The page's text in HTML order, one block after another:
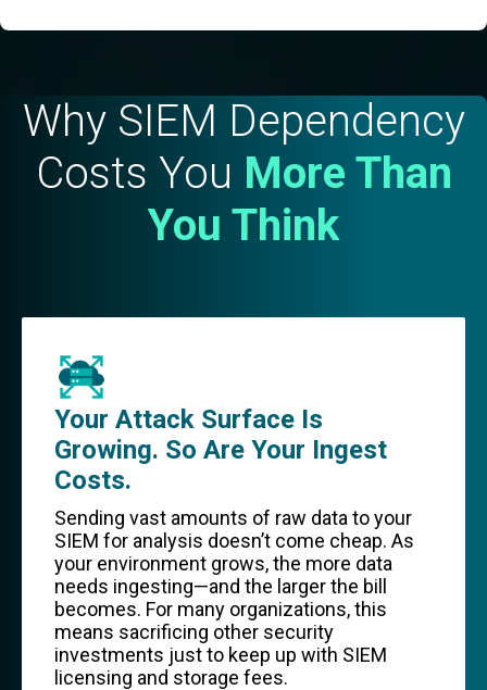
Why SIEM Dependency
Costs You More Than
You Think
Your Attack Surface Is
Growing. So Are Your Ingest
Costs.
Sending vast amounts of raw data to your
SIEM for analysis doesn’t come cheap. As
your environment grows, the more data
needs ingesting—and the larger the bill
becomes. For many organizations, this
means sacrificing other security
investments just to keep up with SIEM
licensing and storage fees.